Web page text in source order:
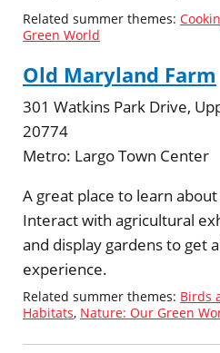
Related summer themes:
Green World
Old Maryland Farm
301 Watkins Park Drive,
20774
Metro: Largo Town Center
A great place to learn
Interact with agricultural
and display gardens to get
experience.
Related summer themes: Birds
Habitats, Nature: Our Green